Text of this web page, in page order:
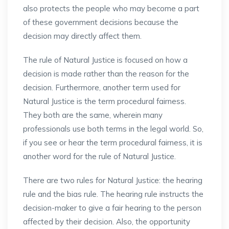
also protects the people who may become a part
of these government decisions because the
decision may directly affect them.
The rule of Natural Justice is focused on how a
decision is made rather than the reason for the
decision. Furthermore, another term used for
Natural Justice is the term procedural fairness.
They both are the same, wherein many
professionals use both terms in the legal world. So,
if you see or hear the term procedural fairness, it is
another word for the rule of Natural Justice.
There are two rules for Natural Justice: the hearing
rule and the bias rule. The hearing rule instructs the
decision-maker to give a fair hearing to the person
affected by their decision. Also, the opportunity